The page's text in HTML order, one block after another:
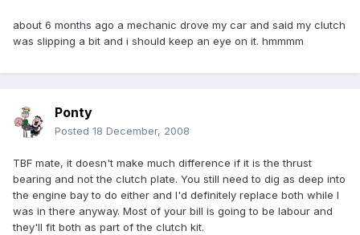
about 6 months ago a mechanic drove my car and said my clutch
was slipping a bit and i should keep an eye on it. hmmmm
Ponty
Posted 18 December, 2008
TBF mate, it doesn't make much difference if it is the thrust
bearing and not the clutch plate. You still need to dig as deep into
the engine bay to do either and I'd definitely replace both while I
was in there anyway. Most of your bill is going to be labour and
they'll fit both as part of the clutch kit.